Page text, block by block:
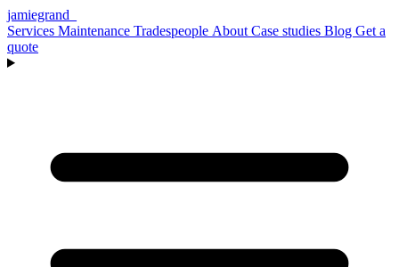
jamiegrand
Services Maintenance Tradespeople About Case studies Blog Get a
quote